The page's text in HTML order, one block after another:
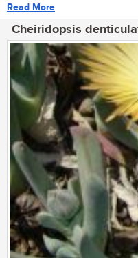
Read More
Cheiridopsis